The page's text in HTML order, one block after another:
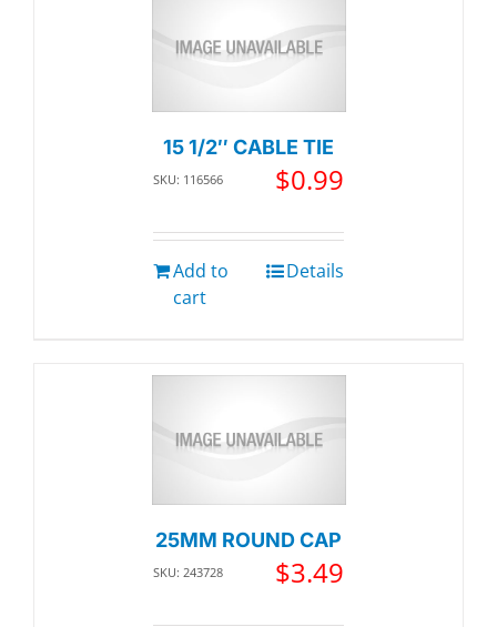
15 1/2″ CABLE TIE
SKU: 116566 $0.99
Add to
cart
Details
25MM ROUND CAP
SKU: 243728 $3.49